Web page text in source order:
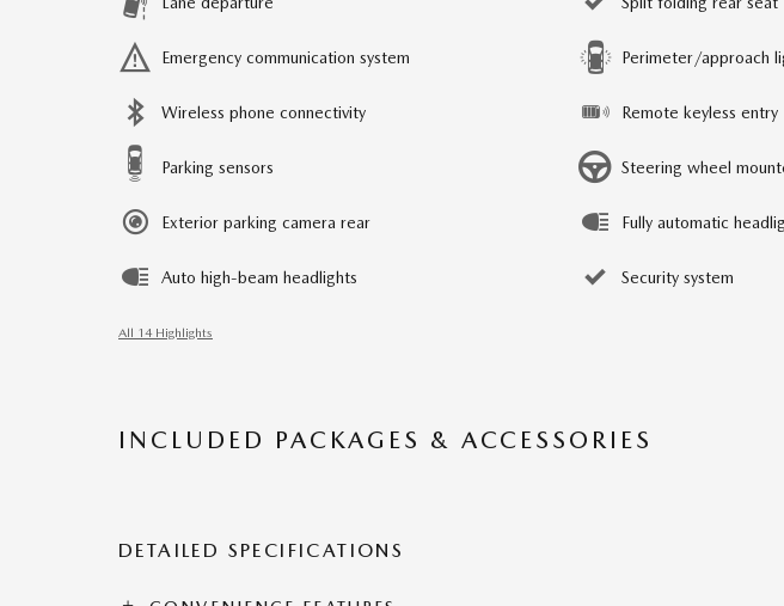
Emergency communication system
Wireless phone connectivity
Parking sensors
Exterior parking camera rear
Auto high-beam headlights
Perimeter/approach
Remote keyless entry
Steering wheel
Fully automatic
Security system
All 14 Highlights
INCLUDED PACKAGES & ACCESSORIES
DETAILED SPECIFICATIONS